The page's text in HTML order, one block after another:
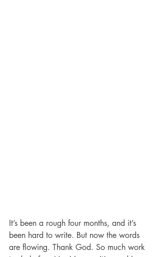
It’s been a rough four months, and it’s
been hard to write. But now the words
are flowing. Thank God. So much work